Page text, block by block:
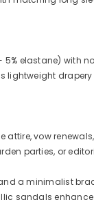
5% elastane)
lightweight
vow
parties, or
a minimalist
sandals